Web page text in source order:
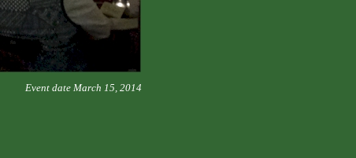
Event date March 15, 2014